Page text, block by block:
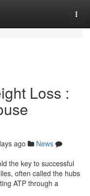
Loss :
ago
News
the key to successful
often called the hubs
ATP through a